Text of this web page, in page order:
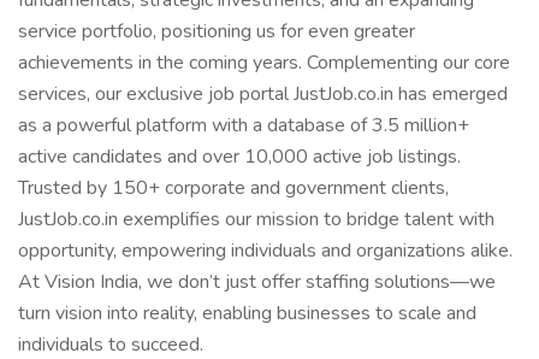
service portfolio, positioning us for even greater
achievements in the coming years. Complementing our core
services, our exclusive job portal JustJob.co.in has emerged
as a powerful platform with a database of 3.5 million+
active candidates and over 10,000 active job listings.
Trusted by 150+ corporate and government clients,
JustJob.co.in exemplifies our mission to bridge talent with
opportunity, empowering individuals and organizations alike.
At Vision India, we don’t just offer staffing solutions—we
turn vision into reality, enabling businesses to scale and
individuals to succeed.